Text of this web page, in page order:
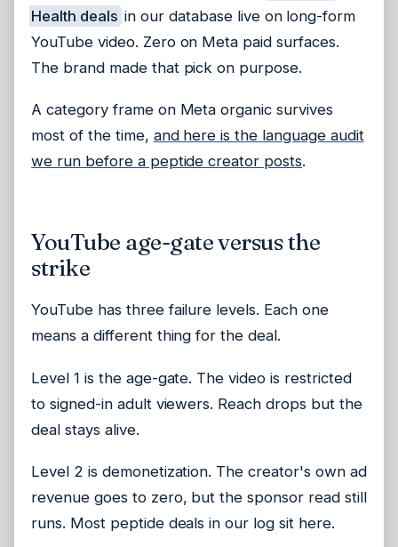
Health deals in our database live on long-form
YouTube video. Zero on Meta paid surfaces.
The brand made that pick on purpose.
A category frame on Meta organic survives
most of the time, and here is the language audit
we run before a peptide creator posts.
YouTube age-gate versus the
strike
YouTube has three failure levels. Each one
means a different thing for the deal.
Level 1 is the age-gate. The video is restricted
to signed-in adult viewers. Reach drops but the
deal stays alive.
Level 2 is demonetization. The creator's own ad
revenue goes to zero, but the sponsor read still
runs. Most peptide deals in our log sit here.